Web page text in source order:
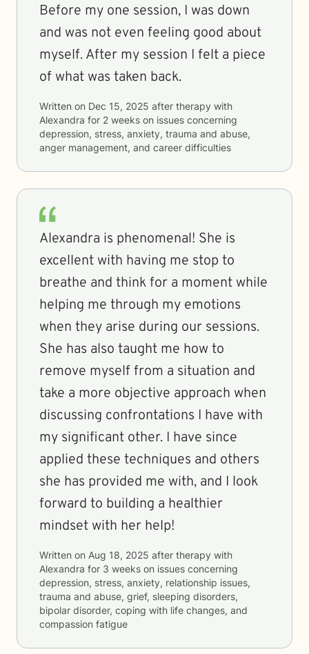
Before my one session, I was down
and was not even feeling good about
myself. After my session I felt a piece
of what was taken back.
Written on Dec 15, 2025 after therapy with
Alexandra for 2 weeks on issues concerning
depression, stress, anxiety, trauma and abuse,
anger management, and career difficulties
Alexandra is phenomenal! She is
excellent with having me stop to
breathe and think for a moment while
helping me through my emotions
when they arise during our sessions.
She has also taught me how to
remove myself from a situation and
take a more objective approach when
discussing confrontations I have with
my significant other. I have since
applied these techniques and others
she has provided me with, and I look
forward to building a healthier
mindset with her help!
Written on Aug 18, 2025 after therapy with
Alexandra for 3 weeks on issues concerning
depression, stress, anxiety, relationship issues,
trauma and abuse, grief, sleeping disorders,
bipolar disorder, coping with life changes, and
compassion fatigue